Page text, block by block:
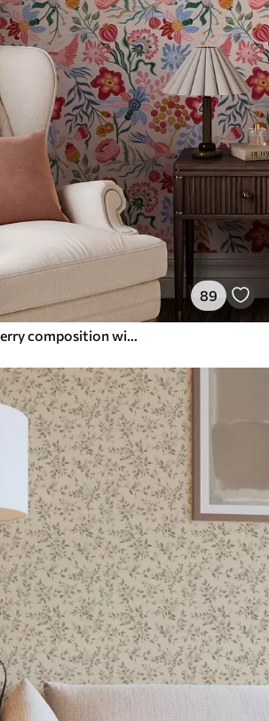
89
Bright flower and berry composition with parrots